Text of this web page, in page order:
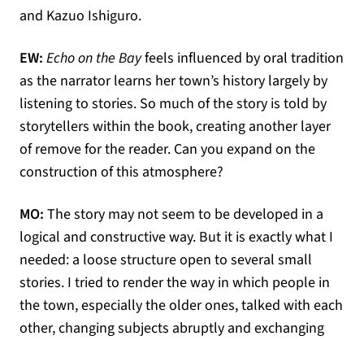
and Kazuo Ishiguro.
EW: Echo on the Bayfeels influenced by oral tradition
as the narrator learns her town’s history largely by
listening to stories. So much of the story is told by
storytellers within the book, creating another layer
of remove for the reader. Can you expand on the
construction of this atmosphere?
MO: The story may not seem to be developed in a
logical and constructive way. But it is exactly what I
needed: a loose structure open to several small
stories. I tried to render the way in which people in
the town, especially the older ones, talked with each
other, changing subjects abruptly and exchanging